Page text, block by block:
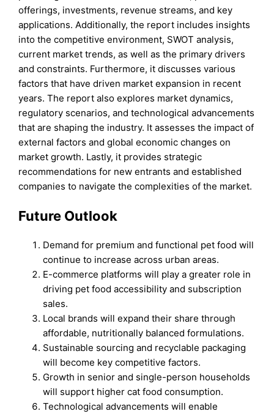
offerings, investments, revenue streams, and key
applications. Additionally, the report includes insights
into the competitive environment, SWOT analysis,
current market trends, as well as the primary drivers
and constraints. Furthermore, it discusses various
factors that have driven market expansion in recent
years. The report also explores market dynamics,
regulatory scenarios, and technological advancements
that are shaping the industry. It assesses the impact of
external factors and global economic changes on
market growth. Lastly, it provides strategic
recommendations for new entrants and established
companies to navigate the complexities of the market.
Future Outlook
Demand for premium and functional pet food will
continue to increase across urban areas.
E-commerce platforms will play a greater role in
driving pet food accessibility and subscription
sales.
Local brands will expand their share through
affordable, nutritionally balanced formulations.
Sustainable sourcing and recyclable packaging
will become key competitive factors.
Growth in senior and single-person households
will support higher cat food consumption.
Technological advancements will enable